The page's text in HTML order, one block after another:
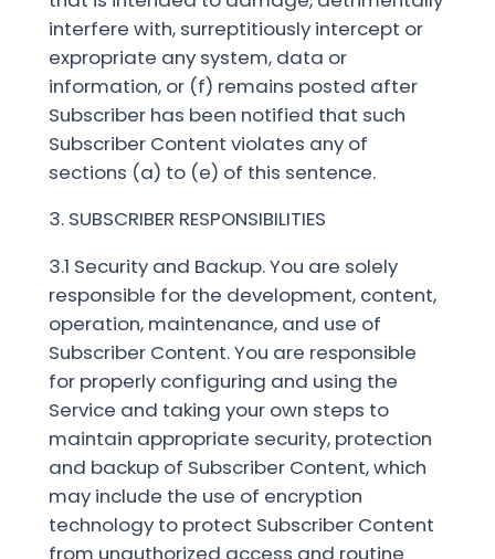
interfere with, surreptitiously intercept or
expropriate any system, data or
information, or (f) remains posted after
Subscriber has been notified that such
Subscriber Content violates any of
sections (a) to (e) of this sentence.
3. SUBSCRIBER RESPONSIBILITIES
3.1 Security and Backup. You are solely
responsible for the development, content,
operation, maintenance, and use of
Subscriber Content. You are responsible
for properly configuring and using the
Service and taking your own steps to
maintain appropriate security, protection
and backup of Subscriber Content, which
may include the use of encryption
technology to protect Subscriber Content
from unauthorized access and routine